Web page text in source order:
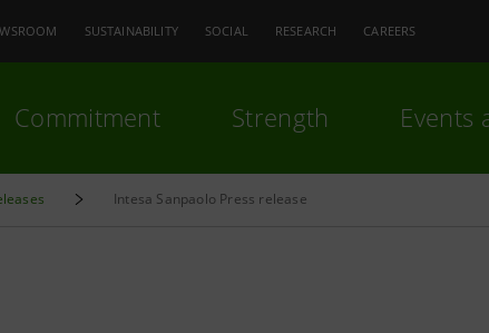
SUSTAINABILITY SOCIAL RESEARCH CAREERS
Commitment Strength Events
Intesa Sanpaolo Press release